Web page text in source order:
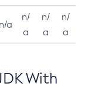
n/a
n/
a
n/
a
n/
a
With